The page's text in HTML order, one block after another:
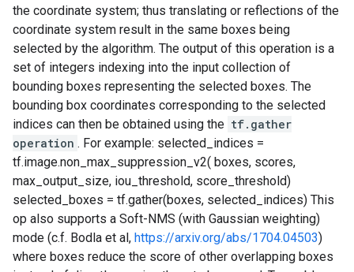
the coordinate system; thus translating or reflections of the
coordinate system result in the same boxes being
selected by the algorithm. The output of this operation is a
set of integers indexing into the input collection of
bounding boxes representing the selected boxes. The
bounding box coordinates corresponding to the selected
indices can then be obtained using the tf.gather
operation . For example: selected_indices =
tf.image.non_max_suppression_v2( boxes, scores,
max_output_size, iou_threshold, score_threshold)
selected_boxes = tf.gather(boxes, selected_indices) This
op also supports a Soft-NMS (with Gaussian weighting)
mode (c.f. Bodla et al, https://arxiv.org/abs/1704.04503)
where boxes reduce the score of other overlapping boxes